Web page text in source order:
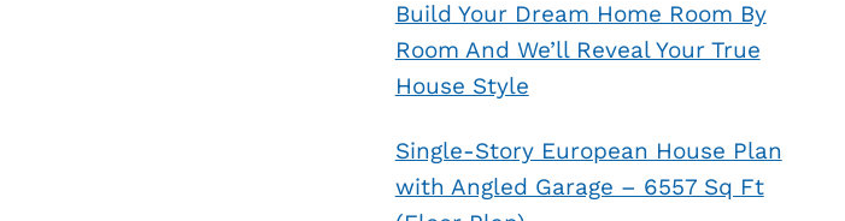
Build Your Dream Home Room By
Room And We’ll Reveal Your True
House Style
Single-Story European House Plan
with Angled Garage – 6557 Sq Ft